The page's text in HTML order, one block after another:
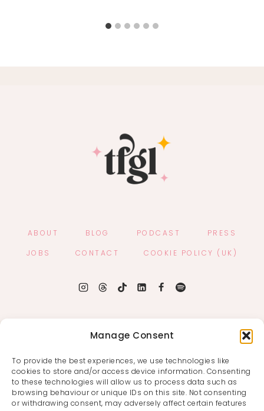
Manage Consent
To provide the best experiences, we use technologies like
cookies to store and/or access device information. Consenting
to these technologies will allow us to process data such as
browsing behaviour or unique IDs on this site. Not consenting
or withdrawing consent, may adversely affect certain features
ABOUT BLOG PODCAST
PRESS
JOBS
CONTACT COOKIE POLICY (UK)